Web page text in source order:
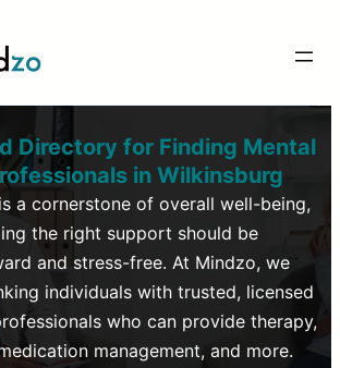
Directory for Finding Mental
inWilkinsburg
a cornerstone of overall well-being,
the right support should be
and stress-free. At Mindzo, we
individuals with trusted, licensed
who can provide therapy,
management, and more.